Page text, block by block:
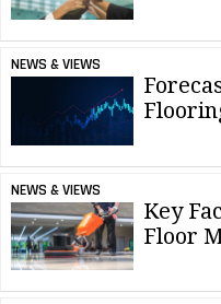
NEWS & VIEWS
NEWS & VIEWS
Key
Floor